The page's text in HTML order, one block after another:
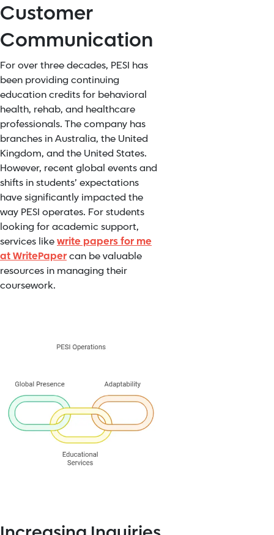
Customer
Communication
For over three decades, PESI has
been providing continuing
education credits for behavioral
health, rehab, and healthcare
professionals. The company has
branches in Australia, the United
Kingdom, and the United States.
However, recent global events and
shifts in students’ expectations
have significantly impacted the
way PESI operates. For students
looking for academic support,
services likewrite papers for me
at WritePapercan be valuable
resources in managing their
coursework.